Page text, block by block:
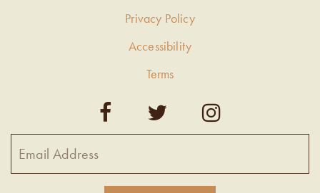
Privacy Policy
Accessibility
Terms